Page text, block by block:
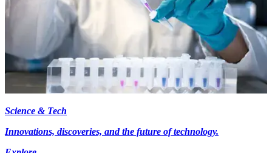
Science & Tech
Innovations, discoveries, and the future of technology.